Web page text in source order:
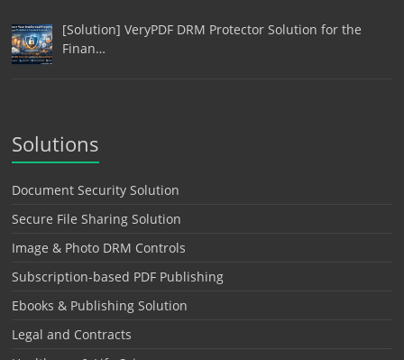
[Solution] VeryPDF DRM Protector Solution for the
Finan…
Solutions
Document Security Solution
Secure File Sharing Solution
Image & Photo DRM Controls
Subscription-based PDF Publishing
Ebooks & Publishing Solution
Legal and Contracts